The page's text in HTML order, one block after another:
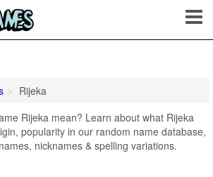
Rijeka
Rijeka mean? Learn about what Rijeka
popularity in our random name database,
nicknames & spelling variations.